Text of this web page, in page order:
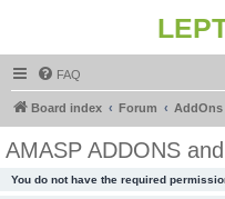
FAQ
Board index Forum AddOns
AMASP ADDONS
You do not have the required